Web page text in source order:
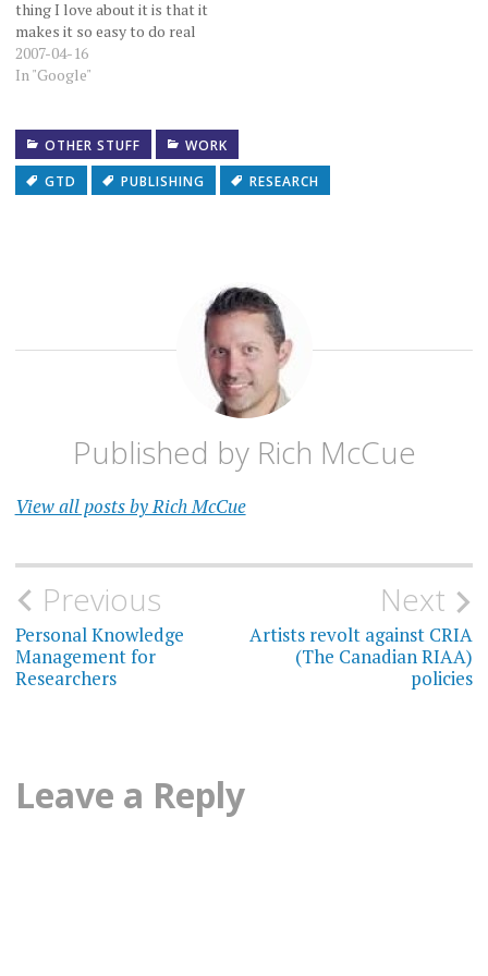
thing I love about it is that it
makes it so easy to do real
time collaboration on a
document. It doesn't matter
doesn't matter what
software they…
2007-04-16
In "Google"
OTHER STUFF
WORK
GTD
PUBLISHING RESEARCH
Published by Rich McCue
View all posts by Rich McCue
Post
navigation
Previous
Personal Knowledge
Management for
Researchers
Next
Artists revolt against CRIA
(The Canadian RIAA)
policies
Leave a Reply